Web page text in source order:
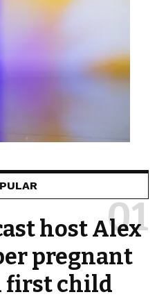
host Alex
pregnant
first child